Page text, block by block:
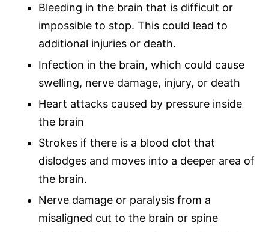
Bleeding in the brain that is difficult or
impossible to stop. This could lead to
additional injuries or death.
Infection in the brain, which could cause
swelling, nerve damage, injury, or death
Heart attacks caused by pressure inside
the brain
Strokes if there is a blood clot that
dislodges and moves into a deeper area of
the brain.
Nerve damage or paralysis from a
misaligned cut to the brain or spine